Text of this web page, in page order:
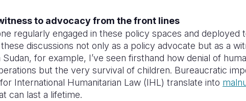
to advocacy from the front lines
regularly engaged in these policy spaces and deployed
discussions not only as a policy advocate but as a
Sudan, for example, I’ve seen firsthand how denial of
but the very survival of children. Bureaucratic
International Humanitarian Law (IHL) translate into
can last a lifetime.